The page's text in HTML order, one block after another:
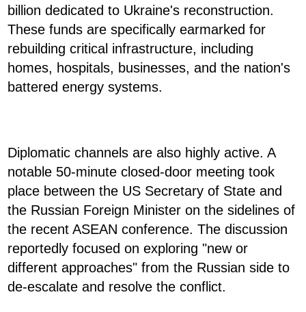
billion dedicated to Ukraine's reconstruction.
These funds are specifically earmarked for
rebuilding critical infrastructure, including
homes, hospitals, businesses, and the nation's
battered energy systems.
Diplomatic channels are also highly active. A
notable 50-minute closed-door meeting took
place between the US Secretary of State and
the Russian Foreign Minister on the sidelines of
the recent ASEAN conference. The discussion
reportedly focused on exploring "new or
different approaches" from the Russian side to
de-escalate and resolve the conflict.